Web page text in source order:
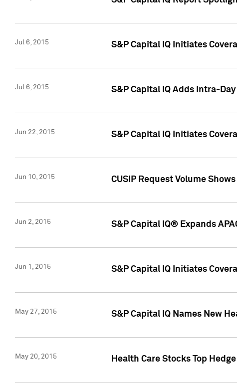
Jul 6, 2015 S&P Capital IQ Initiates
Jul 6, 2015 S&P Capital IQ Adds Intra-
Jun 22, 2015 S&P Capital IQ Initiates
Jun 10, 2015 CUSIP Request Volume
Jun 2, 2015 S&P Capital IQ® Expands
Jun 1, 2015 S&P Capital IQ Initiates
May 27, 2015 S&P Capital IQ Names New
May 20, 2015 Health Care Stocks Top